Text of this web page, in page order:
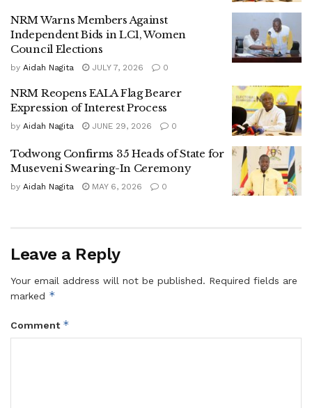
the sub-county, town council and municipal division levels
from July 15 to 19.
As part of the preparations, the NRM has scheduled village
nominated candidates and party members ahead of the
elections.
be held on July 23 using the lining-up method, while
elections for Village LC1 chairpersons are scheduled for
essential to ensuring free, transparent and successful
village elections.
NRM Warns Members Against
Independent Bids in LC1, Women
Council Elections
by Aidah Nagita JULY 7, 2026 0
NRM Reopens EALA Flag Bearer
Expression of Interest Process
by Aidah Nagita JUNE 29, 2026 0
Todwong Confirms 35 Heads of State for
Museveni Swearing-In Ceremony
by Aidah Nagita MAY 6, 2026 0
Leave a Reply
Your email address will not be published. Required fields are
marked *
Comment *